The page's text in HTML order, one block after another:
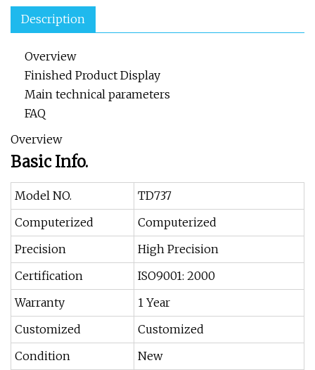
Description
Overview
Finished Product Display
Main technical parameters
FAQ
Overview
Basic Info.
Model NO.
TD737
Computerized
Computerized
Precision
High Precision
Certification
ISO9001: 2000
Warranty
1 Year
Customized
Customized
Condition
New